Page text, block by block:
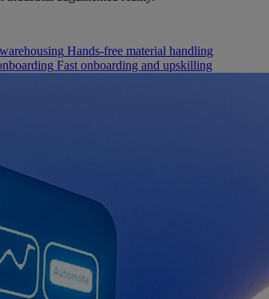
Hands-free material handling
Fast onboarding and upskilling